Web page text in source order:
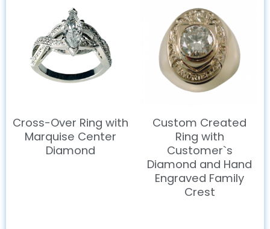
Cross-Over Ring with
Marquise Center
Diamond
Custom Created
Ring with
Customer`s
Diamond and Hand
Engraved Family
Crest